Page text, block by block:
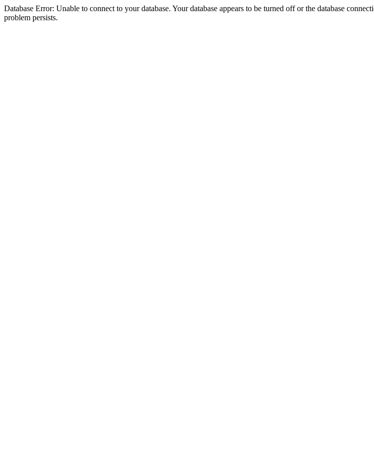
Database Error: Unable to connect to your database. Your database appears to be turned off or the database
problem persists.